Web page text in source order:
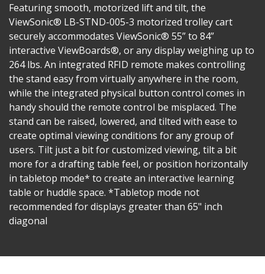
Featuring smooth, motorized lift and tilt, the
ViewSonic® LB-STND-005-3 motorized trolley cart
securely accommodates ViewSonic® 55” to 84”
interactive ViewBoards®, or any display weighing up to
264 lbs. An integrated RFID remote makes controlling
the stand easy from virtually anywhere in the room,
while the integrated physical button control comes in
handy should the remote control be misplaced. The
stand can be raised, lowered, and tilted with ease to
create optimal viewing conditions for any group of
users. Tilt just a bit for customized viewing, tilt a bit
more for a drafting table feel, or position horizontally
in tabletop mode* to create an interactive learning
table or huddle space. *Tabletop mode not
recommended for displays greater than 65" inch
diagonal